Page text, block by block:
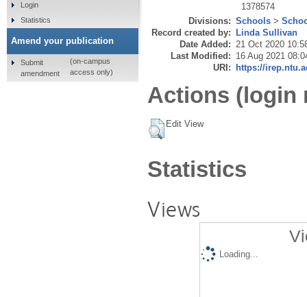
1378574
Divisions: Schools >
Record created by: Linda Sullivan
Date Added: 21 Oct 2020
Last Modified: 16 Aug 2021
URI: https://
Actions (login
Edit View
Statistics
Views
Loading...
Login
Statistics
Amend your publication
Submit
amendment
(on-campus
access only)